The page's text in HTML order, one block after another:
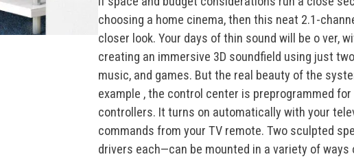
5
stars,
average
rating
value.
Read
2
Reviews.
Same
page
link.
choosing a home cinema, then this neat 2.1-
closer look. Your days of thin sound will be o ver,
creating an immersive 3D soundfield using just
music, and games. But the real beauty of the
example , the control center is preprogrammed
controllers. It turns on automatically with your
commands from your TV remote. Two sculpted
drivers each—can be mounted in a variety of